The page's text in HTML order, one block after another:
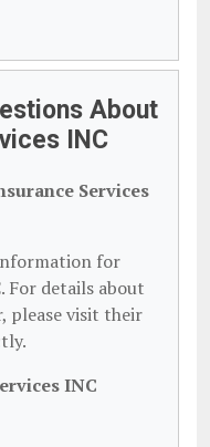
About
INC
Services
for
For details about
please visit their
INC